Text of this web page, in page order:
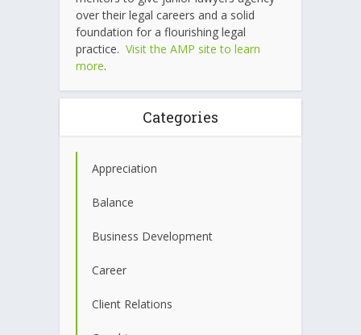
over their legal careers and a solid
foundation for a flourishing legal
practice. Visit the AMP site to learn
more.
Categories
Appreciation
Balance
Business Development
Career
Client Relations